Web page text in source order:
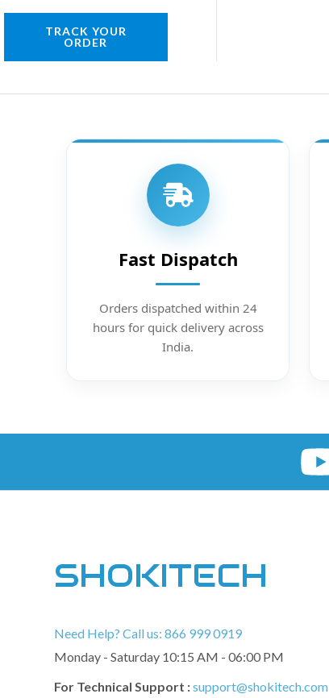
TRACK YOUR
ORDER
Fast Dispatch
Orders dispatched within 24
hours for quick delivery across
India.
SHOKITECH
Need Help? Call us: 866 999 0919
Monday - Saturday 10:15 AM - 06:00 PM
For Technical Support :support@shokitech.com